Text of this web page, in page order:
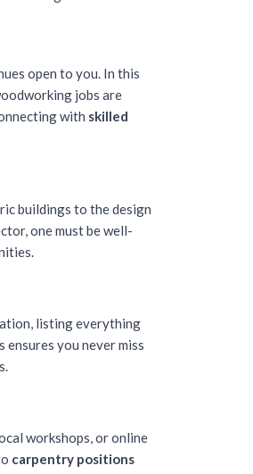
open to you. In this
jobs are
with skilled
buildings to the design
one must be well-
listing everything
you never miss
workshops, or online
carpentry positions